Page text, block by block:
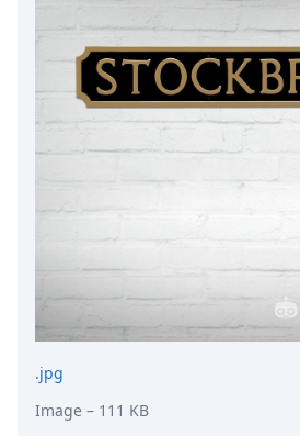
.jpg
Image – 111 KB